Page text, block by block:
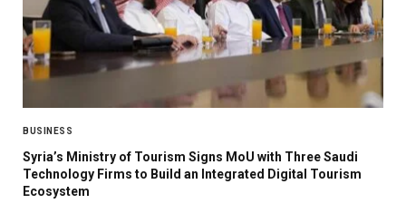
BUSINESS
Syria’s Ministry of Tourism Signs MoU with Three Saudi
Technology Firms to Build an Integrated Digital Tourism
Ecosystem